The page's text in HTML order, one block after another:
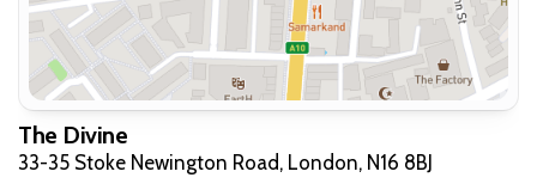
The Divine
33-35 Stoke Newington Road, London, N16 8BJ